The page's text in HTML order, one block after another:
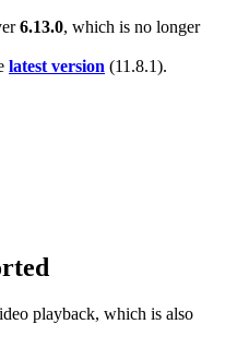
6.13.0, which is no longer
latest version (11.8.1).
playback, which is also